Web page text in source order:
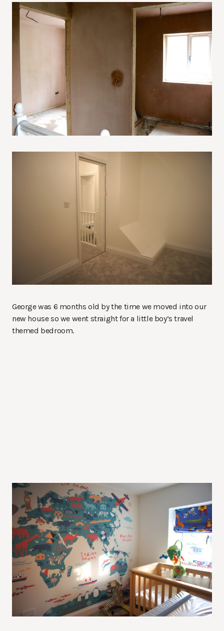
George was 6 months old by the time we moved into our
new house so we went straight for a little boy’s travel
themed bedroom.